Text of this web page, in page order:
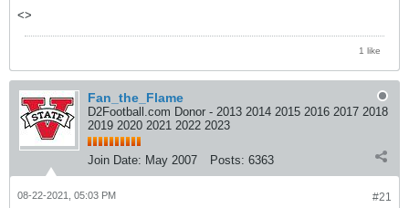
<>
1 like
Fan_the_Flame
D2Football.com Donor - 2013 2014 2015 2016 2017 2018
2019 2020 2021 2022 2023
Join Date: May 2007 Posts: 6363
#21
08-22-2021, 05:03 PM